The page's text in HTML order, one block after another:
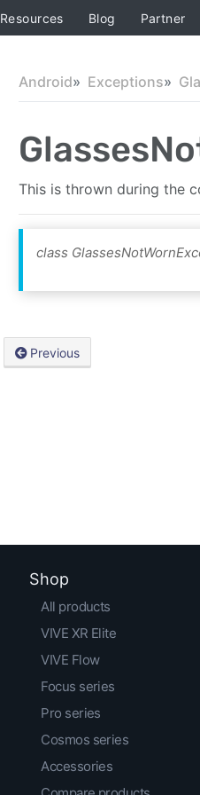
Resources Blog Partner
Android Exceptions
This is thrown during the
class
Previous
Shop
All products
VIVE XR Elite
VIVE Flow
Focus series
Pro series
Cosmos series
Accessories